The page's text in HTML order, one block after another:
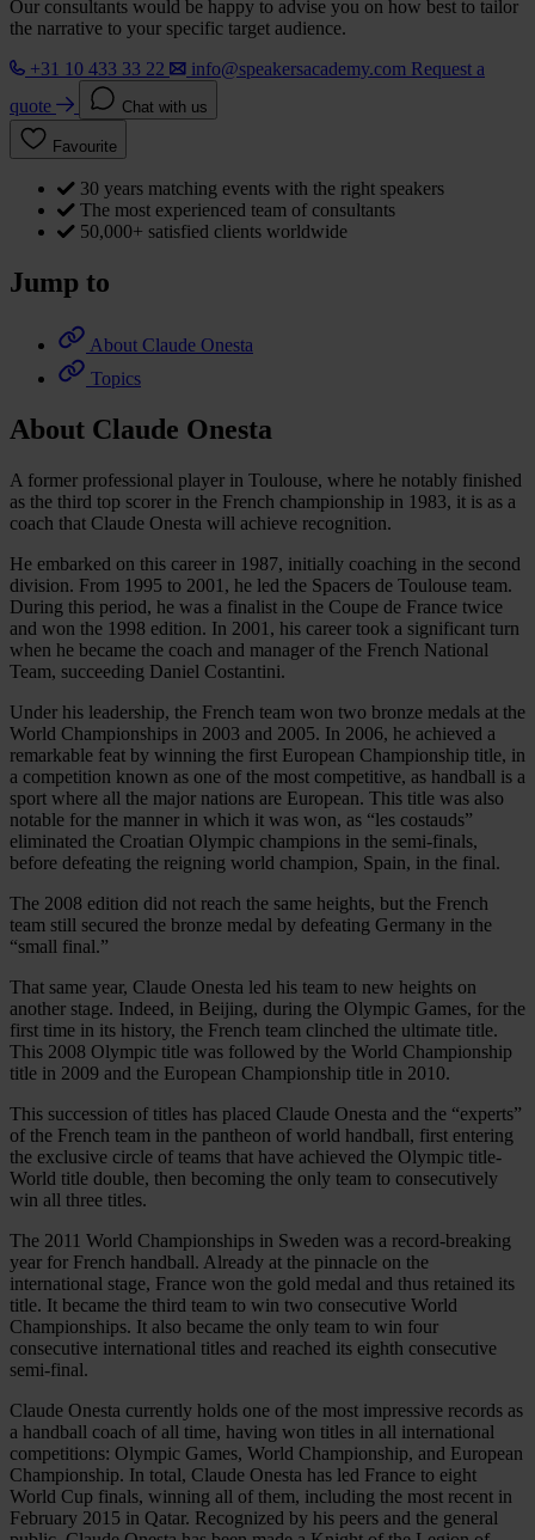
Our consultants would be happy to advise you on how best to tailor
the narrative to your specific target audience.
+31 10 433 33 22
info@speakersacademy.com Request a
quote
Chat with us
Favourite
30 years matching events with the right speakers
The most experienced team of consultants
50,000+ satisfied clients worldwide
Jump to
About Claude Onesta
Topics
About Claude Onesta
A former professional player in Toulouse, where he notably finished
as the third top scorer in the French championship in 1983, it is as a
coach that Claude Onesta will achieve recognition.
He embarked on this career in 1987, initially coaching in the second
division. From 1995 to 2001, he led the Spacers de Toulouse team.
During this period, he was a finalist in the Coupe de France twice
and won the 1998 edition. In 2001, his career took a significant turn
when he became the coach and manager of the French National
Team, succeeding Daniel Costantini.
Under his leadership, the French team won two bronze medals at the
World Championships in 2003 and 2005. In 2006, he achieved a
remarkable feat by winning the first European Championship title, in
a competition known as one of the most competitive, as handball is a
sport where all the major nations are European. This title was also
notable for the manner in which it was won, as “les costauds”
eliminated the Croatian Olympic champions in the semi-finals,
before defeating the reigning world champion, Spain, in the final.
The 2008 edition did not reach the same heights, but the French
team still secured the bronze medal by defeating Germany in the
“small final.”
That same year, Claude Onesta led his team to new heights on
another stage. Indeed, in Beijing, during the Olympic Games, for the
first time in its history, the French team clinched the ultimate title.
This 2008 Olympic title was followed by the World Championship
title in 2009 and the European Championship title in 2010.
This succession of titles has placed Claude Onesta and the “experts”
of the French team in the pantheon of world handball, first entering
the exclusive circle of teams that have achieved the Olympic title-
World title double, then becoming the only team to consecutively
win all three titles.
The 2011 World Championships in Sweden was a record-breaking
year for French handball. Already at the pinnacle on the
international stage, France won the gold medal and thus retained its
title. It became the third team to win two consecutive World
Championships. It also became the only team to win four
consecutive international titles and reached its eighth consecutive
semi-final.
Claude Onesta currently holds one of the most impressive records as
a handball coach of all time, having won titles in all international
competitions: Olympic Games, World Championship, and European
Championship. In total, Claude Onesta has led France to eight
World Cup finals, winning all of them, including the most recent in
February 2015 in Qatar. Recognized by his peers and the general